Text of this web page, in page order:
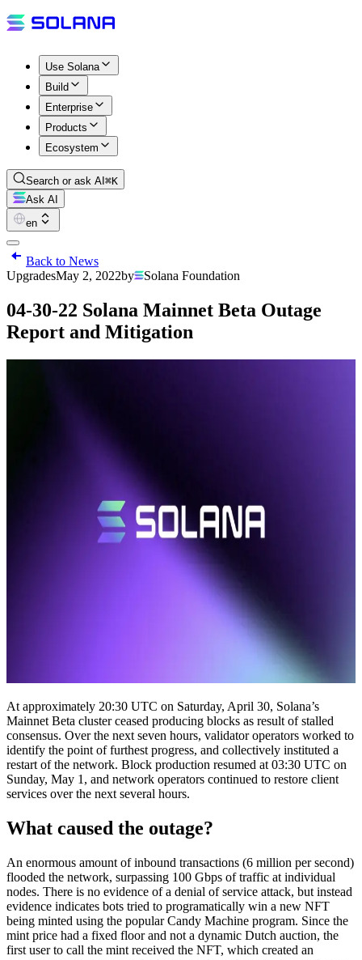
Use Solana
Build
Enterprise
Products
Ecosystem
Search or ask AI ⌘K
Ask AI
en
Back to News
UpgradesMay 2, 2022by Solana Foundation
04-30-22 Solana Mainnet Beta Outage
Report and Mitigation
At approximately 20:30 UTC on Saturday, April 30, Solana’s
Mainnet Beta cluster ceased producing blocks as result of stalled
consensus. Over the next seven hours, validator operators worked to
identify the point of furthest progress, and collectively instituted a
restart of the network. Block production resumed at 03:30 UTC on
Sunday, May 1, and network operators continued to restore client
services over the next several hours.
What caused the outage?
An enormous amount of inbound transactions (6 million per second)
flooded the network, surpassing 100 Gbps of traffic at individual
nodes. There is no evidence of a denial of service attack, but instead
evidence indicates bots tried to programatically win a new NFT
being minted using the popular Candy Machine program. Since the
mint price had a fixed floor and not a dynamic Dutch auction, the
first user to call the mint received the NFT, which created an